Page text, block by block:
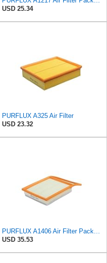
USD 25.34
PURFLUX A325 Air Filter
USD 23.32
PURFLUX A1406 Air Filter Pack of 1
USD 35.53